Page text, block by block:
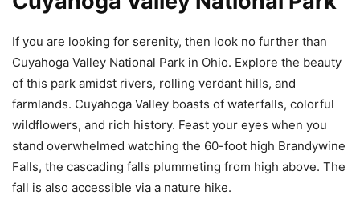
If you are looking for serenity, then look no further than
Cuyahoga Valley National Park in Ohio. Explore the beauty
of this park amidst rivers, rolling verdant hills, and
farmlands. Cuyahoga Valley boasts of waterfalls, colorful
wildflowers, and rich history. Feast your eyes when you
stand overwhelmed watching the 60-foot high Brandywine
Falls, the cascading falls plummeting from high above. The
fall is also accessible via a nature hike.